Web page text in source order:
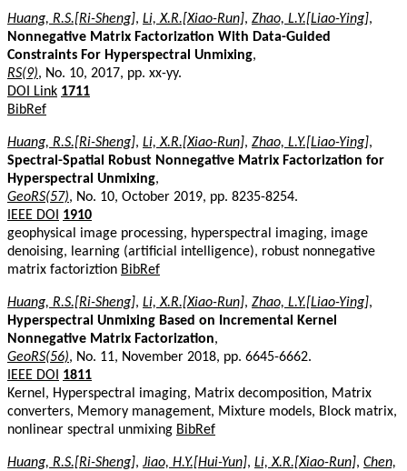
Huang, R.S.[Ri-Sheng], Li, X.R.[Xiao-Run], Zhao, L.Y.[Liao-Ying],
Nonnegative Matrix Factorization With Data-Guided
Constraints For Hyperspectral Unmixing,
RS(9), No. 10, 2017, pp. xx-yy.
DOI Link 1711
BibRef
Huang, R.S.[Ri-Sheng], Li, X.R.[Xiao-Run], Zhao, L.Y.[Liao-Ying],
Spectral-Spatial Robust Nonnegative Matrix Factorization for
Hyperspectral Unmixing,
GeoRS(57), No. 10, October 2019, pp. 8235-8254.
IEEE DOI
1910
geophysical image processing, hyperspectral imaging, image
denoising, learning (artificial intelligence), robust nonnegative
matrix factoriztion BibRef
Huang, R.S.[Ri-Sheng], Li, X.R.[Xiao-Run], Zhao, L.Y.[Liao-Ying],
Hyperspectral Unmixing Based on Incremental Kernel
Nonnegative Matrix Factorization,
GeoRS(56), No. 11, November 2018, pp. 6645-6662.
IEEE DOI
1811
Kernel, Hyperspectral imaging, Matrix decomposition, Matrix
converters, Memory management, Mixture models, Block matrix,
nonlinear spectral unmixing BibRef
Huang, R.S.[Ri-Sheng], Jiao, H.Y.[Hui-Yun], Li, X.R.[Xiao-Run], Chen,